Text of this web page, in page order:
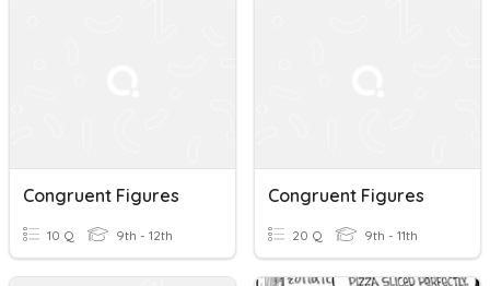
Congruent Figures
10 Q 9th - 12th
Congruent Figures
20 Q 9th - 11th